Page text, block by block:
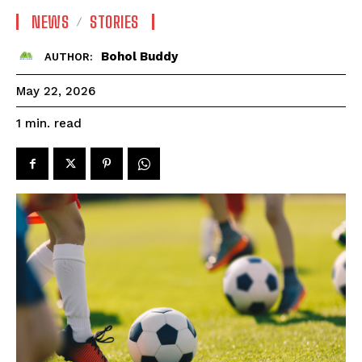
NEWS STORIES
AUTHOR: Bohol Buddy
May 22, 2026
1 min. read